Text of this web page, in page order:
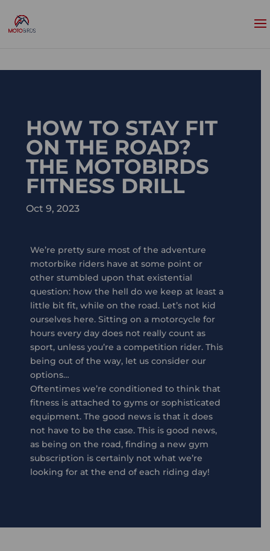
HOW TO STAY FIT
ON THE ROAD?
THE MOTOBIRDS
FITNESS DRILL
Oct 9, 2023
We’re pretty sure most of the adventure
motorbike riders have at some point or
other stumbled upon that existential
question: how the hell do we keep at least a
little bit fit, while on the road. Let’s not kid
ourselves here. Sitting on a motorcycle for
hours every day does not really count as
sport, unless you’re a competition rider. This
being out of the way, let us consider our
options…
Oftentimes we’re conditioned to think that
fitness is attached to gyms or sophisticated
equipment. The good news is that it does
not have to be the case. This is good news,
as being on the road, finding a new gym
subscription is certainly not what we’re
looking for at the end of each riding day!